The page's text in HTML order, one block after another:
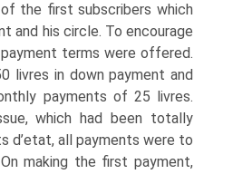
the first subscribers which
and his circle. To encourage
terms were offered.
livres in down payment and
payments of 25 livres.
which had been totally
d’etat, all pay­ments were to
making the first payment,